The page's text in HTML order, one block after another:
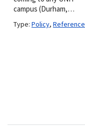
campus (Durham,…
Type: Policy, Reference